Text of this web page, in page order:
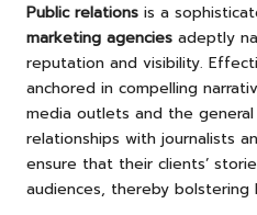
Public relations is a
marketing agencies adeptly
reputation and visibility.
anchored in compelling
media outlets and the
relationships with journalists
ensure that their clients’
audiences, thereby